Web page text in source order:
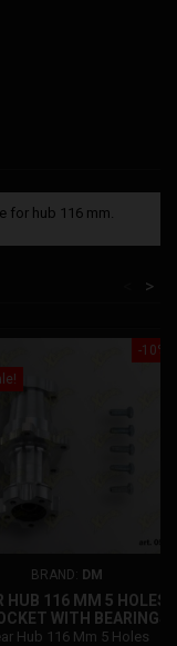
for hub 116 mm.
>
-10%
BRAND: DM
HUB 116 MM 5 HOLES
WITH BEARINGS
Hub 116 Mm 5 Holes